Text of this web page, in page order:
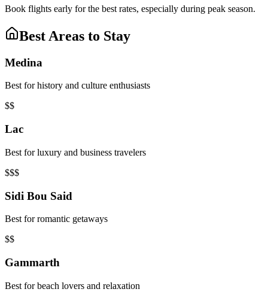
Book flights early for the best rates, especially during peak season.
Best Areas to Stay
Medina
Best for history and culture enthusiasts
$$
Lac
Best for luxury and business travelers
$$$
Sidi Bou Said
Best for romantic getaways
$$
Gammarth
Best for beach lovers and relaxation